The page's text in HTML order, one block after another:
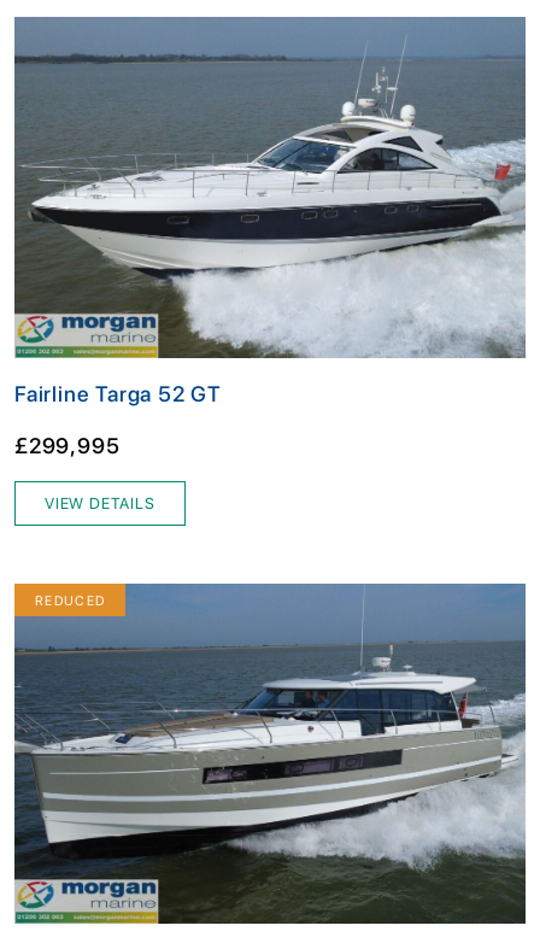
Fairline Targa 52 GT
£299,995
VIEW DETAILS
REDUCED